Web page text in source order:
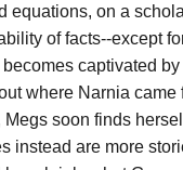
on a
of facts--except
captivated
where Narnia
soon finds
instead are more